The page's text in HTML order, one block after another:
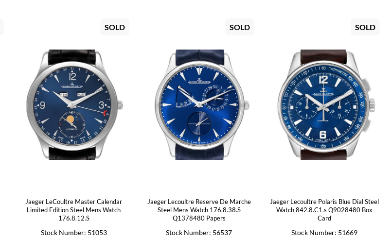
SOLD
Jaeger LeCoultre Master Calendar
Limited Edition Steel Mens Watch
176.8.12.S
Stock Number: 51053
SOLD
Jaeger Lecoultre Reserve De Marche
Steel Mens Watch 176.8.38.S
Q1378480 Papers
Stock Number: 56537
SOLD
Jaeger Lecoultre Polaris Blue Dial Steel
Watch 842.8.C1.s Q9028480 Box
Card
Stock Number: 51669